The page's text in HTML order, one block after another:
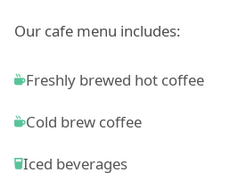
Our cafe menu includes:
Freshly brewed hot coffee
Cold brew coffee
Iced beverages